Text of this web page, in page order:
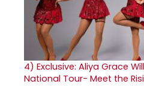
4) Exclusive: Aliya Grace
National Tour- Meet the